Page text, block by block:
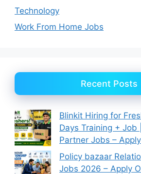
Technology
Work From Home Jobs
Recent Posts
Blinkit Hiring for
Days Training + Job
Partner Jobs –
Policy bazaar
Jobs 2026 – Apply